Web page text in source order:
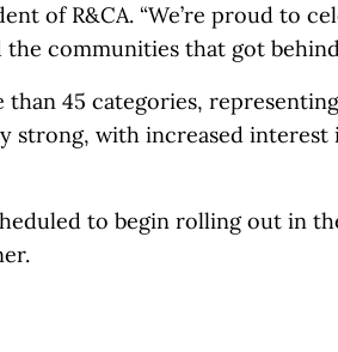
of R&CA. “We’re proud to
communities that got
45 categories,
with increased interest
to begin rolling out in